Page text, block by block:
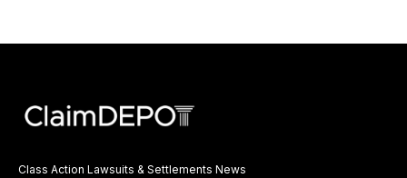
Class Action Lawsuits & Settlements News